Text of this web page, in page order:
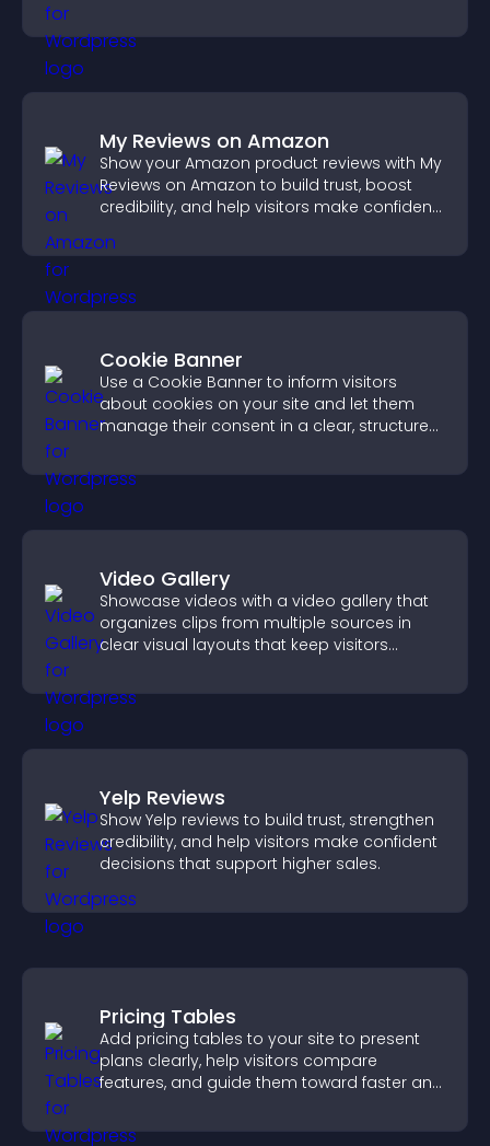
My Reviews on Amazon
Show your Amazon product reviews with My
Reviews on Amazon to build trust, boost
credibility, and help visitors make confident
Cookie Banner
Use a Cookie Banner to inform visitors
about cookies on your site and let them
manage their consent in a clear, structured
Video Gallery
Showcase videos with a video gallery that
organizes clips from multiple sources in
clear visual layouts that keep visitors
Yelp Reviews
Show Yelp reviews to build trust, strengthen
credibility, and help visitors make confident
decisions that support higher sales.
Pricing Tables
Add pricing tables to your site to present
plans clearly, help visitors compare
features, and guide them toward faster and